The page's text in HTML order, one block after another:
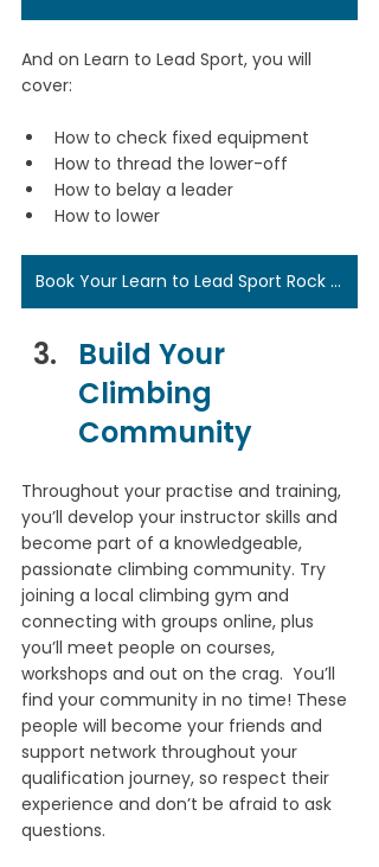
And on Learn to Lead Sport, you will
cover:
How to check fixed equipment
How to thread the lower-off
How to belay a leader
How to lower
Book Your Learn to Lead Sport Rock Climbing Course Here
Build Your
Climbing
Community
Throughout your practise and training,
you’ll develop your instructor skills and
become part of a knowledgeable,
passionate climbing community. Try
joining a local climbing gym and
connecting with groups online, plus
you’ll meet people on courses,
workshops and out on the crag.  You’ll
find your community in no time! These
people will become your friends and
support network throughout your
qualification journey, so respect their
experience and don’t be afraid to ask
questions.